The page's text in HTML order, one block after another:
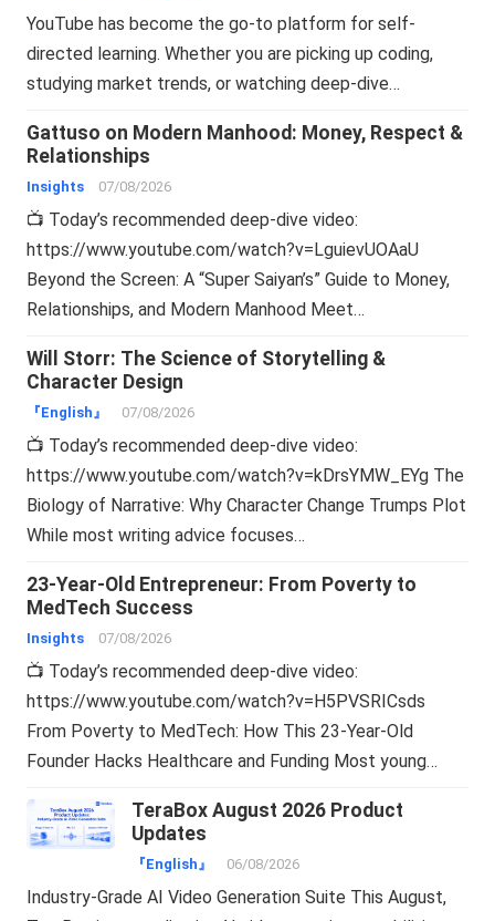
YouTube has become the go-to platform for self-
directed learning. Whether you are picking up coding,
studying market trends, or watching deep-dive…
Gattuso on Modern Manhood: Money, Respect &
Relationships
Insights 07/08/2026
📺 Today’s recommended deep-dive video:
https://www.youtube.com/watch?v=LguievUOAaU
Beyond the Screen: A “Super Saiyan’s” Guide to Money,
Relationships, and Modern Manhood Meet…
Will Storr: The Science of Storytelling &
Character Design
『English』 07/08/2026
📺 Today’s recommended deep-dive video:
https://www.youtube.com/watch?v=kDrsYMW_EYg The
Biology of Narrative: Why Character Change Trumps Plot
While most writing advice focuses…
23-Year-Old Entrepreneur: From Poverty to
MedTech Success
Insights 07/08/2026
📺 Today’s recommended deep-dive video:
https://www.youtube.com/watch?v=H5PVSRICsds
From Poverty to MedTech: How This 23-Year-Old
Founder Hacks Healthcare and Funding Most young…
TeraBox August 2026 Product
Updates
『English』 06/08/2026
Industry-Grade AI Video Generation Suite This August,